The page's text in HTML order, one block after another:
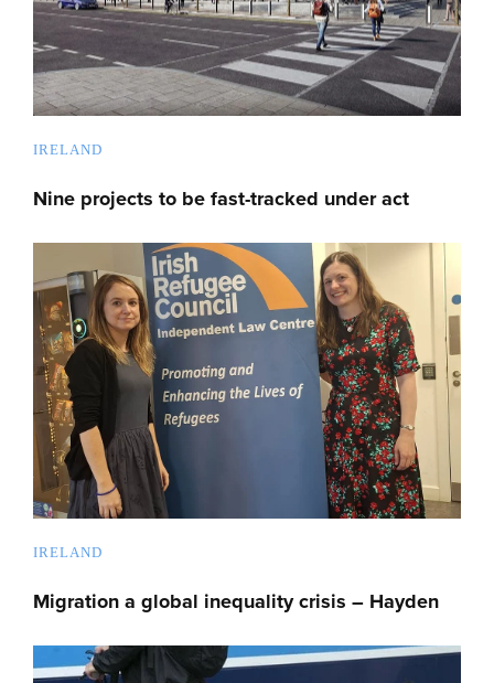
IRELAND
Nine projects to be fast-tracked under act
IRELAND
Migration a global inequality crisis – Hayden